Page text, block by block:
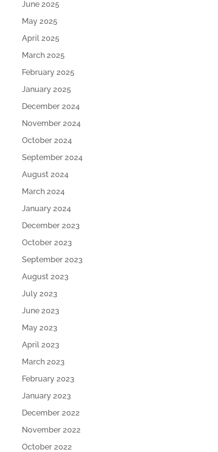
June 2025
May 2025
April 2025
March 2025
February 2025
January 2025
December 2024
November 2024
October 2024
September 2024
August 2024
March 2024
January 2024
December 2023
October 2023
September 2023
August 2023
July 2023
June 2023
May 2023
April 2023
March 2023
February 2023
January 2023
December 2022
November 2022
October 2022